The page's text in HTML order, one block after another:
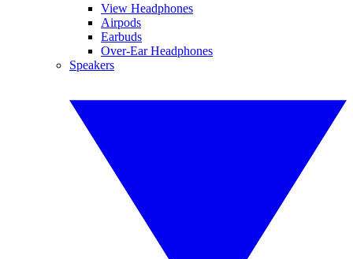
View Headphones
Airpods
Earbuds
Over-Ear Headphones
Speakers